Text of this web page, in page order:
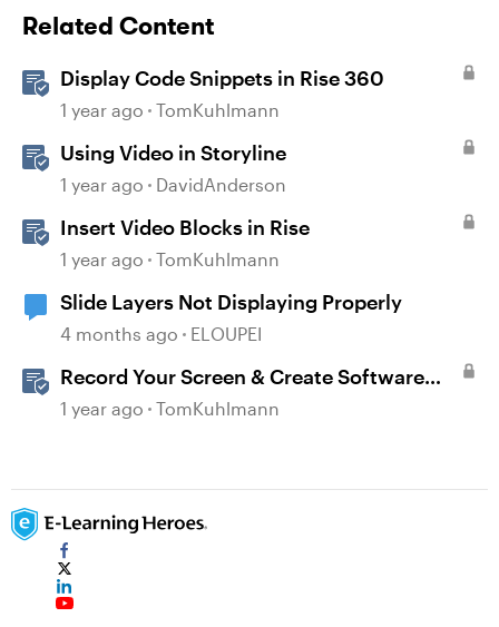
Related Content
Display Code Snippets in Rise 360
1 year ago TomKuhlmann
Using Video in Storyline
1 year ago DavidAnderson
Insert Video Blocks in Rise
1 year ago TomKuhlmann
Slide Layers Not Displaying Properly
4 months ago ELOUPEI
Record Your Screen & Create Software
Simulations in Storyline 360
1 year ago TomKuhlmann